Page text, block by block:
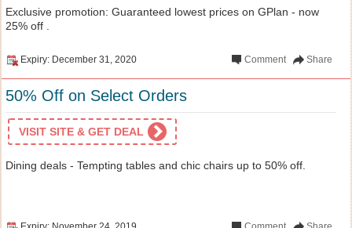
Exclusive promotion: Guaranteed lowest prices on GPlan - now
25% off .
Expiry: December 31, 2020 Share
Comment
50% Off on Select Orders
VISIT SITE & GET DEAL
Dining deals - Tempting tables and chic chairs up to 50% off.